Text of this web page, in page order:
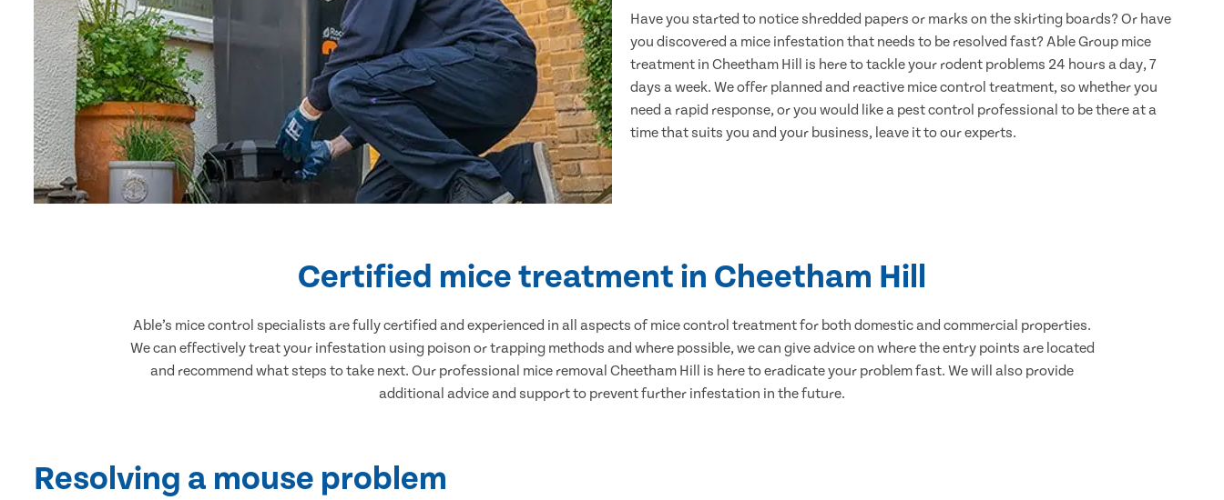
Have you started to notice shredded papers or marks on the skirting boards? Or have
you discovered a mice infestation that needs to be resolved fast? Able Group mice
treatment in Cheetham Hill is here to tackle your rodent problems 24 hours a day, 7
days a week. We offer planned and reactive mice control treatment, so whether you
need a rapid response, or you would like a pest control professional to be there at a
time that suits you and your business, leave it to our experts.
Certified mice treatment in Cheetham Hill
Able’s mice control specialists are fully certified and experienced in all aspects of mice control treatment for both domestic and commercial properties.
We can effectively treat your infestation using poison or trapping methods and where possible, we can give advice on where the entry points are located
and recommend what steps to take next. Our professional mice removal Cheetham Hill is here to eradicate your problem fast. We will also provide
additional advice and support to prevent further infestation in the future.
Resolving a mouse problem